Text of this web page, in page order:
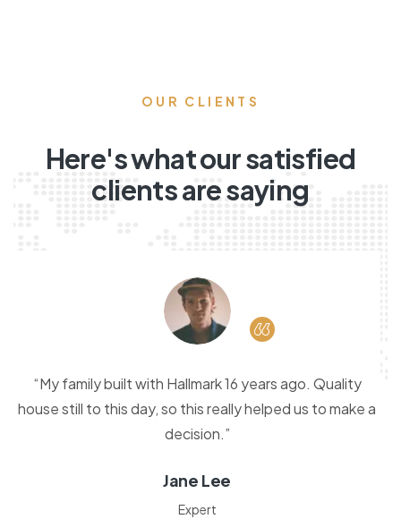
OUR CLIENTS
Here's what our satisfied
clients are saying
“My family built with Hallmark 16 years ago. Quality
house still to this day, so this really helped us to make a
decision.”
Jane Lee
Expert